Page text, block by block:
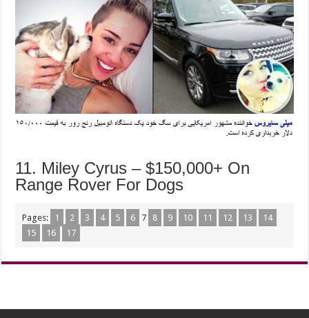
11. Miley Cyrus – $150,000+ On
Range Rover For Dogs
Pages: 1 2 3 4 5 6 7 8 9 10 11 12 13
14
15
16 17